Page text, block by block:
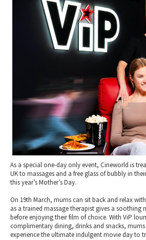
Museums & Heritage
Places of Interest
Gloucestershire Walks
Childrens Birthday Parties
Eating Out Offers
Farm Shops & Markets
Tewkesbury & Severn Vale
B&Bs / Guest Houses
Self Catering Accommodation
Special Competitions
Past Competition & Answers
As a special one-day only event, Cineworld is
UK to massages and a free glass of bubbly in
this year’s Mother’s Day.
On 19th March, mums can sit back and relax
as a trained massage therapist gives a soothing
before enjoying their film of choice. With ViP
complimentary dining, drinks and snacks, mums
experience the ultimate indulgent movie day to